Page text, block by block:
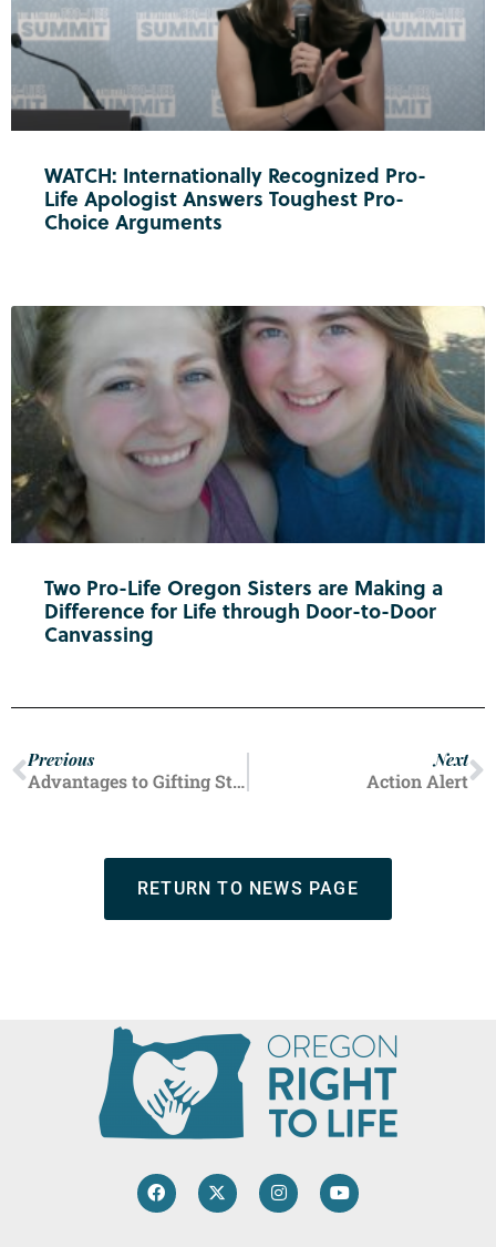
WATCH: Internationally Recognized Pro-
Life Apologist Answers Toughest Pro-
Choice Arguments
Two Pro-Life Oregon Sisters are Making a
Difference for Life through Door-to-Door
Canvassing
Previous
Advantages to Gifting Stock
Next
Action Alert
RETURN TO NEWS PAGE